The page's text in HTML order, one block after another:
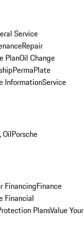
Service
Repair
PlanOil Change
PermaPlate
InformationService
OilPorsche
FinancingFinance
Financial
PlansValue Your